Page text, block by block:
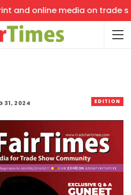
and online media on trade
EDITION
31, 2024